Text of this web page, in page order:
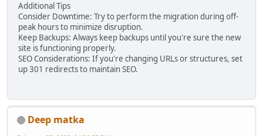
Additional Tips
Consider Downtime: Try to perform the migration during off-
peak hours to minimize disruption.
Keep Backups: Always keep backups until you're sure the new
site is functioning properly.
SEO Considerations: If you're changing URLs or structures, set
up 301 redirects to maintain SEO.
Deep matka